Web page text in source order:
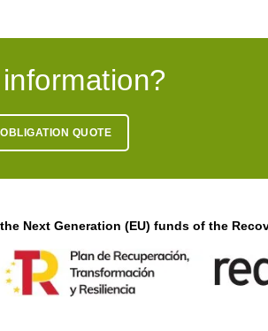
QUOTE
Next Generation (EU) funds of the